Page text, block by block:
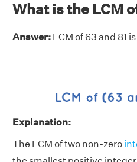
What is the LCM
Answer: LCM of 63 and 81
Explanation:
The LCM of two non-zero